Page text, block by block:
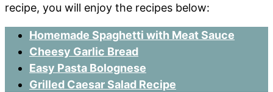
recipe, you will enjoy the recipes below:
Homemade Spaghetti with Meat Sauce
Cheesy Garlic Bread
Easy Pasta Bolognese
Grilled Caesar Salad Recipe